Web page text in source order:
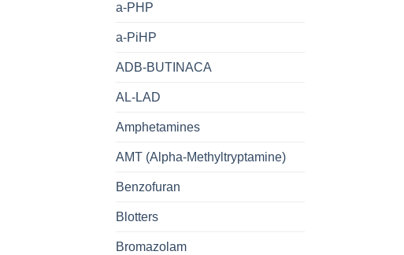
a-PHP
a-PiHP
ADB-BUTINACA
AL-LAD
Amphetamines
AMT (Alpha-Methyltryptamine)
Benzofuran
Blotters
Bromazolam